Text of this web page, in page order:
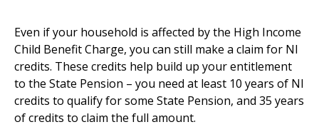
Even if your household is affected by the High Income
Child Benefit Charge, you can still make a claim for NI
credits. These credits help build up your entitlement
to the State Pension – you need at least 10 years of NI
credits to qualify for some State Pension, and 35 years
of credits to claim the full amount.